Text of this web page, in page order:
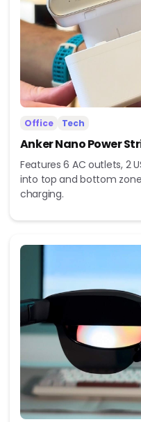
Office Tech
Anker Nano Power
Features 6 AC outlets, 2
into top and bottom
charging.